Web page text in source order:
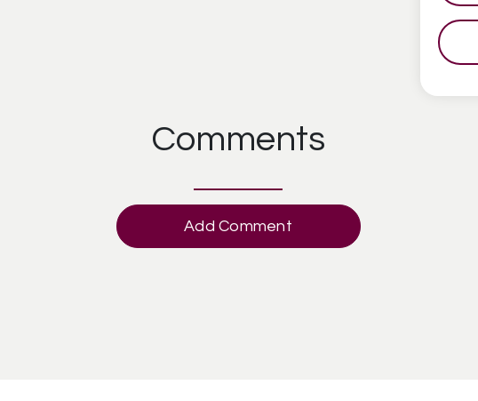
Comments
Add Comment